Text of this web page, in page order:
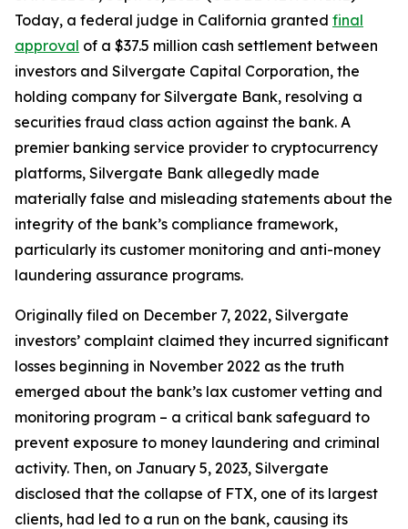
Today, a federal judge in California granted final
approval of a $37.5 million cash settlement between
investors and Silvergate Capital Corporation, the
holding company for Silvergate Bank, resolving a
securities fraud class action against the bank. A
premier banking service provider to cryptocurrency
platforms, Silvergate Bank allegedly made
materially false and misleading statements about the
integrity of the bank’s compliance framework,
particularly its customer monitoring and anti-money
laundering assurance programs.
Originally filed on December 7, 2022, Silvergate
investors’ complaint claimed they incurred significant
losses beginning in November 2022 as the truth
emerged about the bank’s lax customer vetting and
monitoring program – a critical bank safeguard to
prevent exposure to money laundering and criminal
activity. Then, on January 5, 2023, Silvergate
disclosed that the collapse of FTX, one of its largest
clients, had led to a run on the bank, causing its